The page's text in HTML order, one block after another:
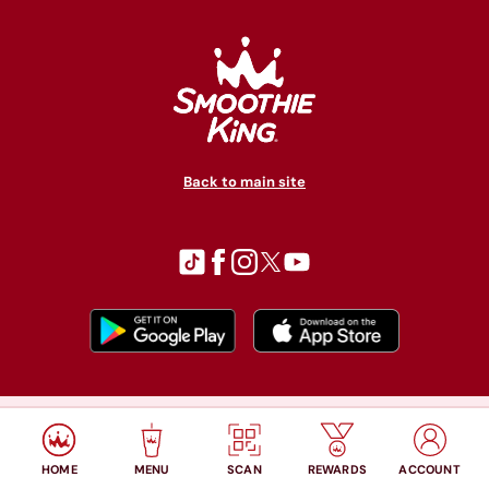
Back to main site
Privacy policy Accessibility Terms of use
© Copyright 2026 Smoothie King. All rights reserved.
HOME MENU SCAN REWARDS ACCOUNT